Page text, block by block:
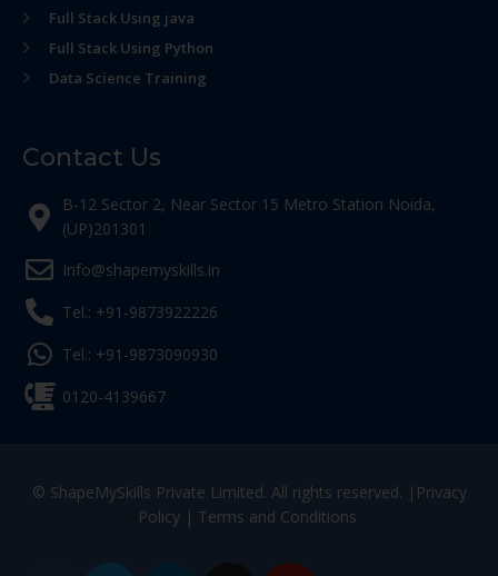
Full Stack Using java
Full Stack Using Python
Data Science Training
Contact Us
B-12 Sector 2, Near Sector 15 Metro Station Noida,
(UP)201301
Info@shapemyskills.in
Tel.: +91-9873922226
Tel.: +91-9873090930
0120-4139667
© ShapeMySkills Private Limited. All rights reserved. | Privacy
Policy| Terms and Conditions